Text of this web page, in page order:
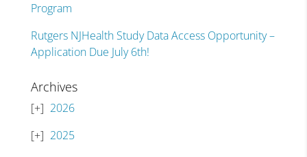
Program
Rutgers NJHealth Study Data Access Opportunity –
Application Due July 6th!
Archives
2026
2025